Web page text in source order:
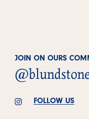
JOIN ON OURS
FOLLOW US